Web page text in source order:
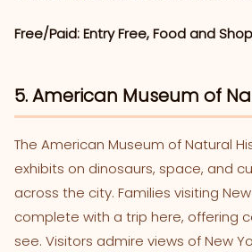
Free/Paid: Entry Free, Food and
5. American Museum of
The American Museum of Natural
exhibits on dinosaurs, space, and
across the city. Families visiting
complete with a trip here, offering
see. Visitors admire views of New